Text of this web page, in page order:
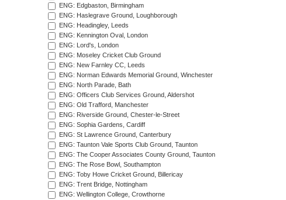
ENG: Edgbaston, Birmingham
ENG: Haslegrave Ground, Loughborough
ENG: Headingley, Leeds
ENG: Kennington Oval, London
ENG: Lord's, London
ENG: Moseley Cricket Club Ground
ENG: New Farnley CC, Leeds
ENG: Norman Edwards Memorial Ground, Winchester
ENG: North Parade, Bath
ENG: Officers Club Services Ground, Aldershot
ENG: Old Trafford, Manchester
ENG: Riverside Ground, Chester-le-Street
ENG: Sophia Gardens, Cardiff
ENG: St Lawrence Ground, Canterbury
ENG: Taunton Vale Sports Club Ground, Taunton
ENG: The Cooper Associates County Ground, Taunton
ENG: The Rose Bowl, Southampton
ENG: Toby Howe Cricket Ground, Billericay
ENG: Trent Bridge, Nottingham
ENG: Wellington College, Crowthorne